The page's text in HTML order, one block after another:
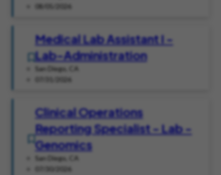
08/05/2026
Medical Lab Assistant I -
Lab-Administration
San Diego, CA
07/31/2026
Clinical Operations
Reporting Specialist - Lab -
Genomics
San Diego, CA
07/30/2026